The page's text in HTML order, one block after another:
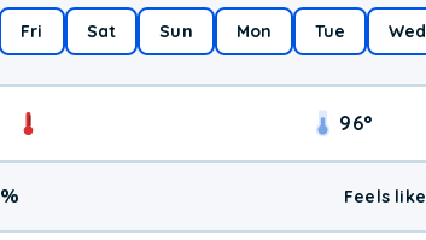
Fri Sat Sun Mon Tue Wed
96°
% Feels like